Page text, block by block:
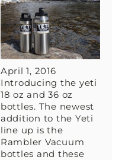
April 1, 2016
Introducing the yeti
18 oz and 36 oz
bottles. The newest
addition to the Yeti
line up is the
Rambler Vacuum
bottles and these